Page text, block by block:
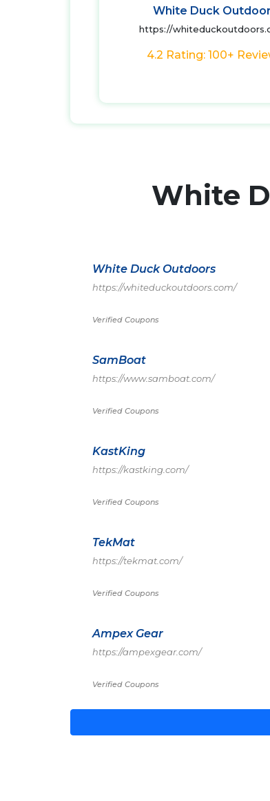
White Duck
https://
4.2 Rating: 100+
White
White Duck Outdoors
https://whiteduckoutdoors.com/
Verified Coupons
SamBoat
https://www.samboat.com/
Verified Coupons
KastKing
https://kastking.com/
Verified Coupons
TekMat
https://tekmat.com/
Verified Coupons
Ampex Gear
https://ampexgear.com/
Verified Coupons